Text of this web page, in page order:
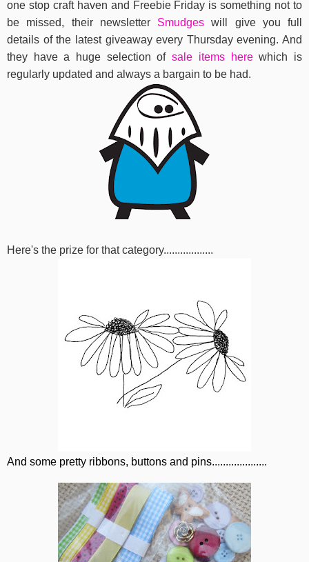
one stop craft haven and Freebie Friday is something not to
be missed, their newsletter Smudges will give you full
details of the latest giveaway every Thursday evening. And
they have a huge selection ofsale items herewhich is
regularly updated and always a bargain to be had.
Here's the prize for that category..................
And some pretty ribbons, buttons and pins....................